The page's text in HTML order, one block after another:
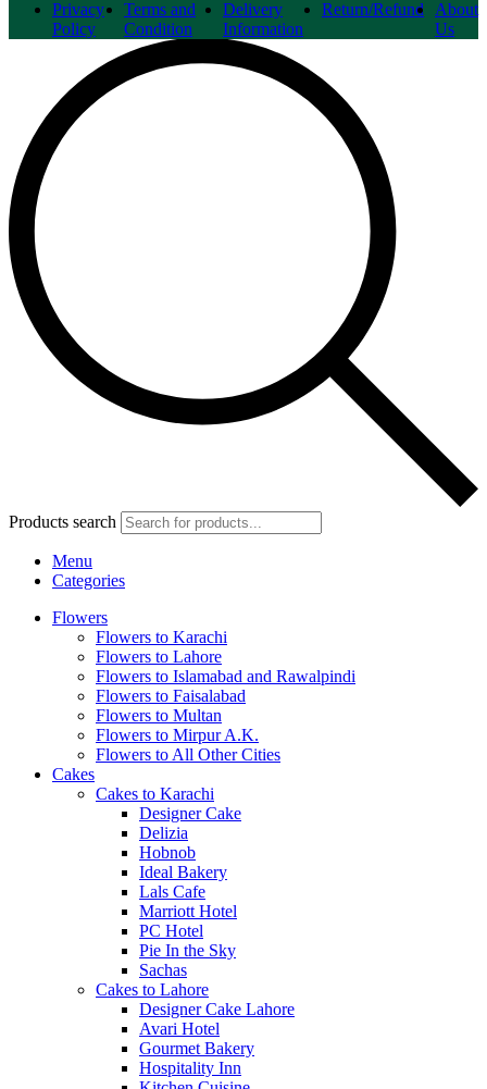
Privacy
Policy
Terms and
Condition
Delivery
Information
Return/Refund
About
Us
Products search
Menu
Categories
Flowers
Flowers to Karachi
Flowers to Lahore
Flowers to Islamabad and Rawalpindi
Flowers to Faisalabad
Flowers to Multan
Flowers to Mirpur A.K.
Flowers to All Other Cities
Cakes
Cakes to Karachi
Designer Cake
Delizia
Hobnob
Ideal Bakery
Lals Cafe
Marriott Hotel
PC Hotel
Pie In the Sky
Sachas
Cakes to Lahore
Designer Cake Lahore
Avari Hotel
Gourmet Bakery
Hospitality Inn